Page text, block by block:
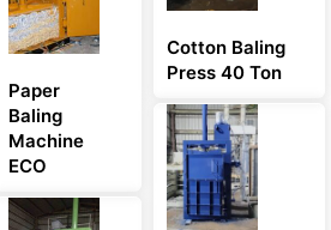
Paper
Baling
Machine
ECO
Cotton Baling
Press 40 Ton